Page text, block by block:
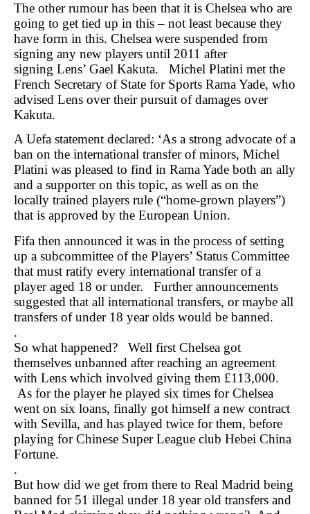
The other rumour has been that it is Chelsea who are
going to get tied up in this – not least because they
have form in this. Chelsea were suspended from
signing any new players until 2011 after
signing Lens’ Gael Kakuta. Michel Platini met the
French Secretary of State for Sports Rama Yade, who
advised Lens over their pursuit of damages over
Kakuta.
A Uefa statement declared: ‘As a strong advocate of a
ban on the international transfer of minors, Michel
Platini was pleased to find in Rama Yade both an ally
and a supporter on this topic, as well as on the
locally trained players rule (“home-grown players”)
that is approved by the European Union.
Fifa then announced it was in the process of setting
up a subcommittee of the Players’ Status Committee
that must ratify every international transfer of a
player aged 18 or under. Further announcements
suggested that all international transfers, or maybe all
transfers of under 18 year olds would be banned.
.
So what happened? Well first Chelsea got
themselves unbanned after reaching an agreement
with Lens which involved giving them £113,000.
As for the player he played six times for Chelsea
went on six loans, finally got himself a new contract
with Sevilla, and has played twice for them, before
playing for Chinese Super League club Hebei China
Fortune.
.
But how did we get from there to Real Madrid being
banned for 51 illegal under 18 year old transfers and